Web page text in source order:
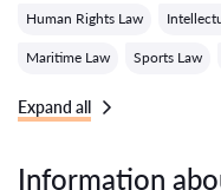
Human Rights Law
Maritime Law Sports Law
Expand all
Information